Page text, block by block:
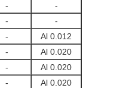
-
-
-
-
-
Al 0.012
-
Al 0.020
-
Al 0.020
-
Al 0.020